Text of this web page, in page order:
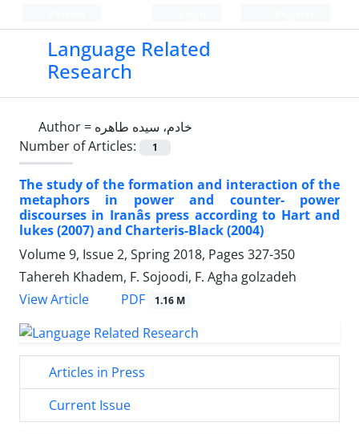
Language Related
Research
Author = خادم، سیده طاهره
Number of Articles:
1
The study of the formation and interaction of the
metaphors in power and counter- power
discourses in Iranâs press according to Hart and
lukes (2007) and Charteris-Black (2004)
Volume 9, Issue 2, Spring 2018, Pages 327-350
Tahereh Khadem, F. Sojoodi, F. Agha golzadeh
View Article
PDF 1.16 M
Articles in Press
Current Issue